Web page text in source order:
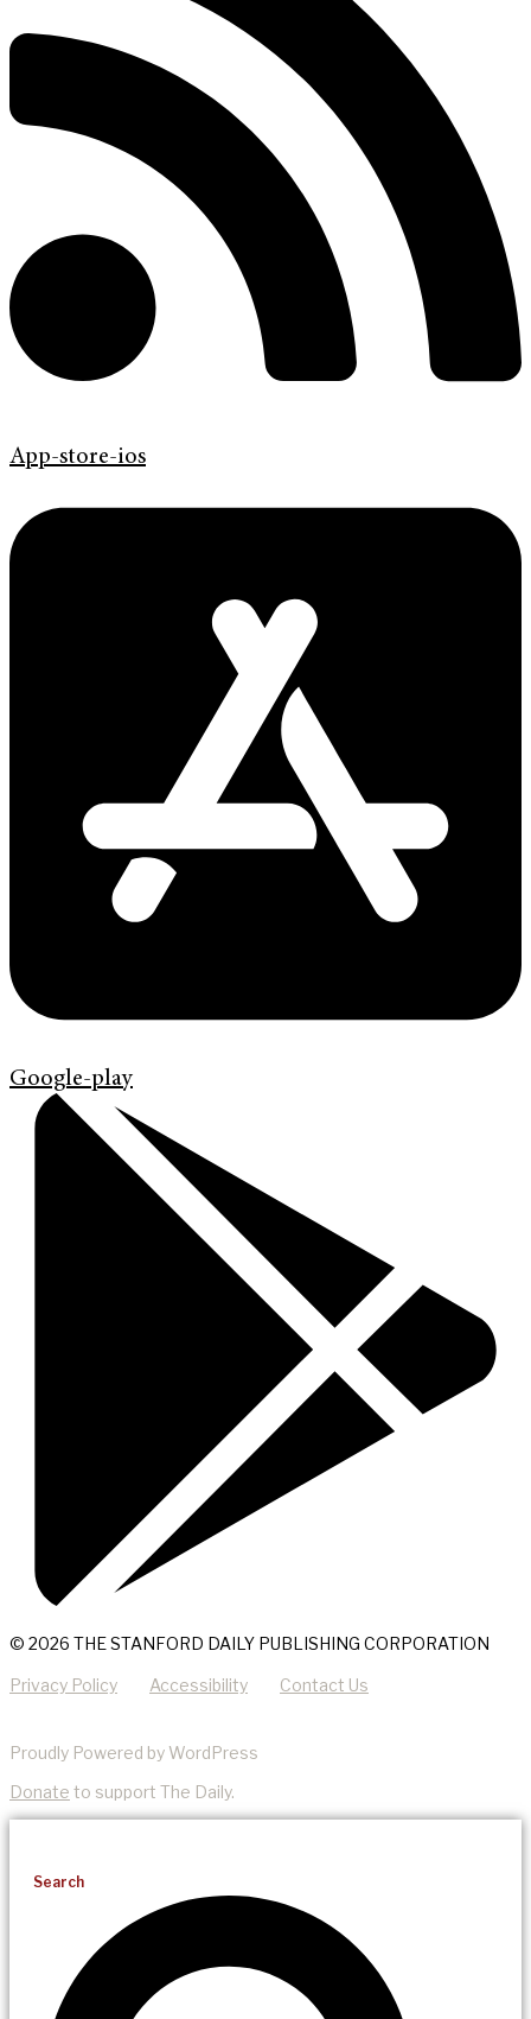
App-store-ios
Google-play
© 2026 THE STANFORD DAILY PUBLISHING CORPORATION
Privacy Policy Accessibility Contact Us
Proudly Powered by WordPress
Donate to support The Daily.
Search